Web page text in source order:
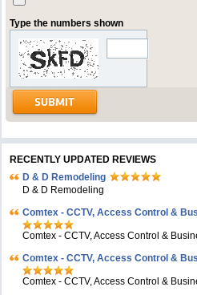
Type the numbers shown
RECENTLY UPDATED REVIEWS
D & D Remodeling
D & D Remodeling
Comtex - CCTV, Access Control &
Comtex - CCTV, Access Control &
Comtex - CCTV, Access Control &
Comtex - CCTV, Access Control &